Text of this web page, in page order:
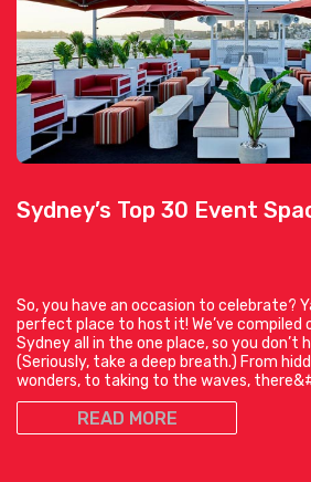
Sydney’s Top 30 Event
So, you have an occasion to celebrate?
perfect place to host it! We’ve compiled
Sydney all in the one place, so you don’t
(Seriously, take a deep breath.) From
wonders, to taking to the waves,
READ MORE